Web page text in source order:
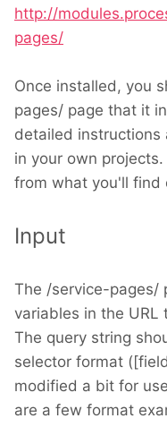
http://
pages/
Once installed, you
pages/ page that it
detailed instructions
in your own
from what you'll find
Input
The /service-pages/
variables in the URL
The query string
selector format
modified a bit for
are a few format